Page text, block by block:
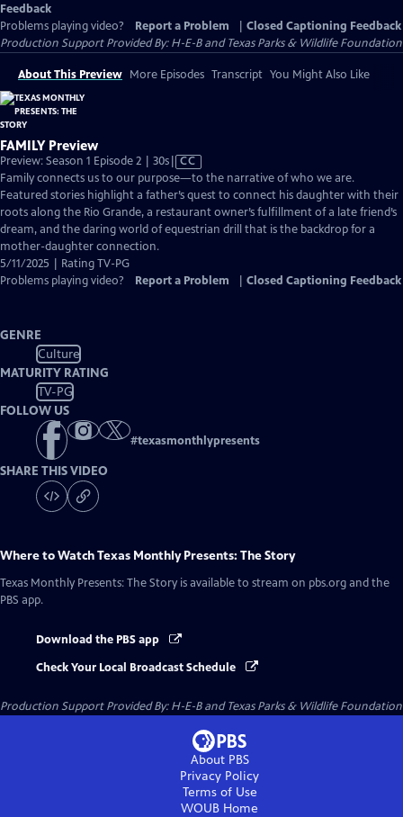
Feedback
Problems playing video?
Report a Problem
Closed Captioning Feedback
Production Support Provided By: H-E-B and Texas Parks & Wildlife Foundation
About This Preview More Episodes Transcript You Might Also Like
FAMILY Preview
Preview: Season 1 Episode 2 | 30sVideo
has
Closed
Captions
CC
Family connects us to our purpose—to the narrative of who we are.
Featured stories highlight a father’s quest to connect his daughter with their
roots along the Rio Grande, a restaurant owner’s fulfillment of a late friend’s
dream, and the daring world of equestrian drill that is the backdrop for a
mother-daughter connection.
5/11/2025 | Rating TV-PG
Problems playing video?
Report a Problem Closed Captioning Feedback
GENRE
Culture
MATURITY RATING
TV-PG
FOLLOW US
#texasmonthlypresents
SHARE THIS VIDEO
Where to WatchTexas Monthly Presents: The Story
Texas Monthly Presents: The Story is available to stream on pbs.org and the
PBS app.
Download the PBS app
Check Your Local Broadcast Schedule
Production Support Provided By: H-E-B and Texas Parks & Wildlife Foundation
About PBS
Privacy Policy
Terms of Use
WOUB Home